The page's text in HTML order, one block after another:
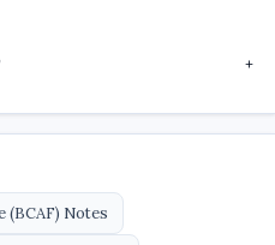
+
(BCAF) Notes